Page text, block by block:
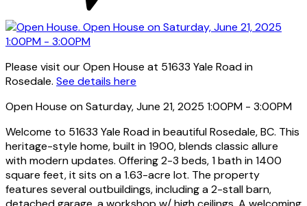
Please visit our Open House at 51633 Yale Road in
Rosedale. See details here
Open House on Saturday, June 21, 2025 1:00PM - 3:00PM
Welcome to 51633 Yale Road in beautiful Rosedale, BC. This
heritage-style home, built in 1900, blends classic allure
with modern updates. Offering 2-3 beds, 1 bath in 1400
square feet, it sits on a 1.63-acre lot. The property
features several outbuildings, including a 2-stall barn,